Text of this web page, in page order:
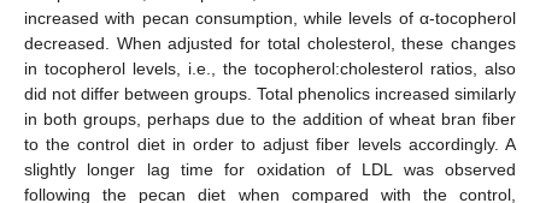
increased with pecan consumption, while levels of α-tocopherol
decreased. When adjusted for total cholesterol, these changes
in tocopherol levels, i.e., the tocopherol:cholesterol ratios, also
did not differ between groups. Total phenolics increased similarly
in both groups, perhaps due to the addition of wheat bran fiber
to the control diet in order to adjust fiber levels accordingly. A
slightly longer lag time for oxidation of LDL was observed
following the pecan diet when compared with the control,